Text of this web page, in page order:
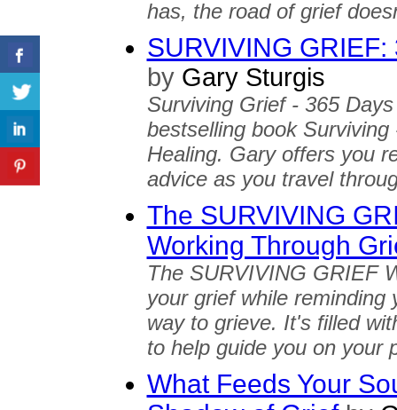
has, the road of grief
SURVIVING
byGary Sturgis
Surviving Grief - 365
bestselling book
Healing. Gary offers you
advice as you travel
The SURVIVING
Working Through
The SURVIVING GRIEF
your grief while reminding
way to grieve. It's filled
to help guide you on your
What Feeds Your